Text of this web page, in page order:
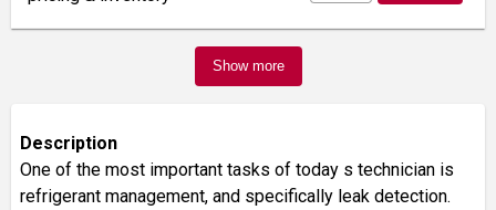
Show more
Description
One of the most important tasks of today s technician is
refrigerant management, and specifically leak detection.